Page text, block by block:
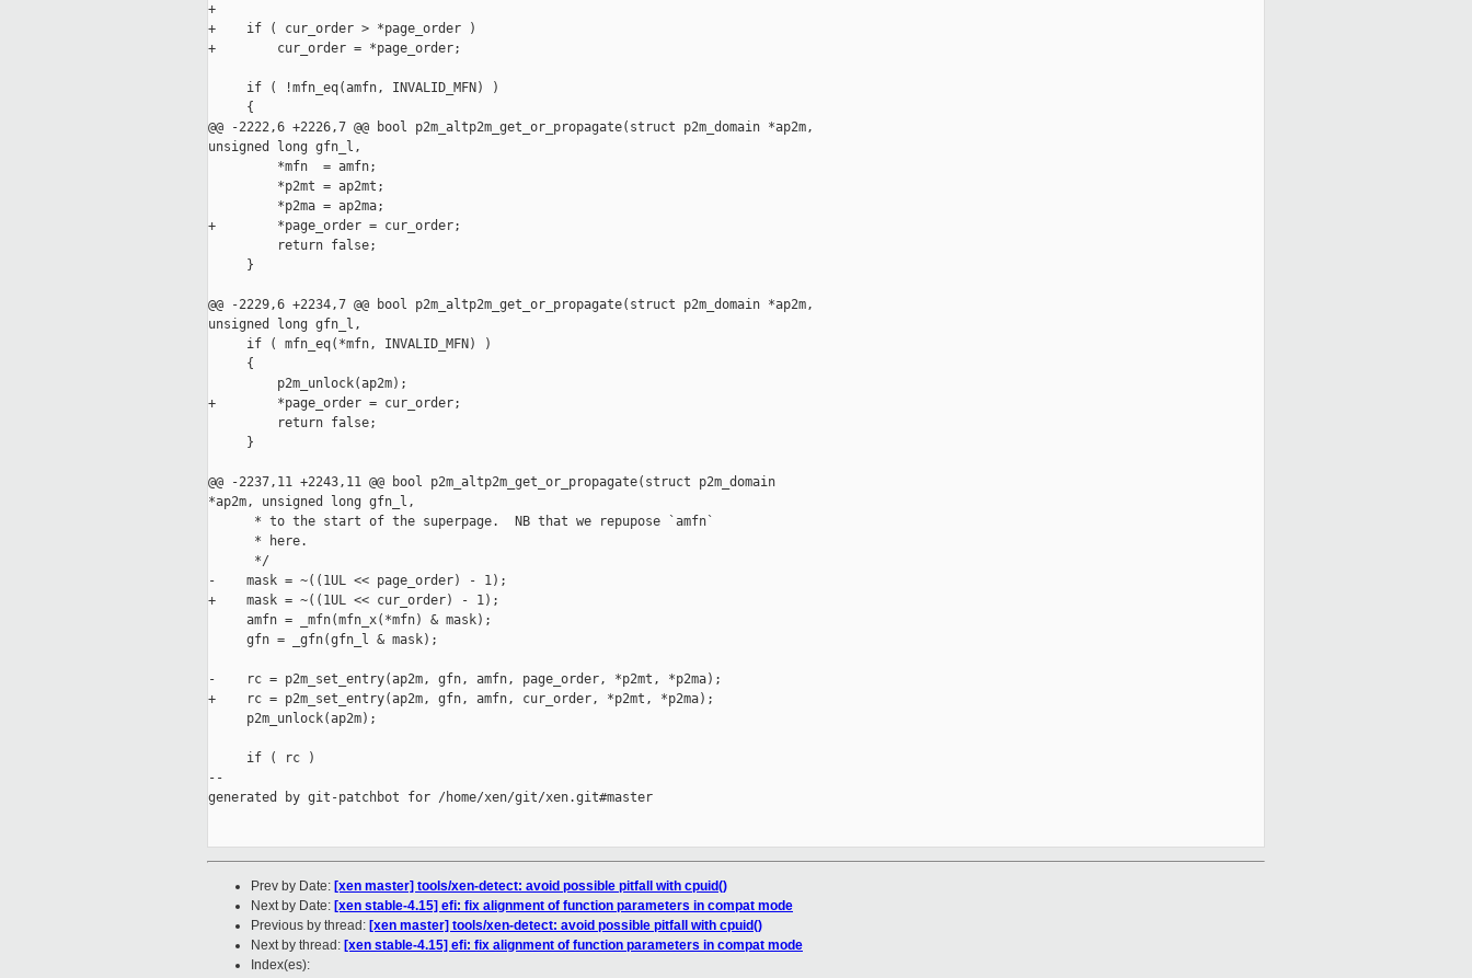
+
+    if ( cur_order > *page_order )
+        cur_order = *page_order;
     if ( !mfn_eq(amfn, INVALID_MFN) )
     {
@@ -2222,6 +2226,7 @@ bool p2m_altp2m_get_or_propagate(struct p2m_domain *ap2m,
unsigned long gfn_l,
         *mfn  = amfn;
         *p2mt = ap2mt;
         *p2ma = ap2ma;
+        *page_order = cur_order;
         return false;
     }
@@ -2229,6 +2234,7 @@ bool p2m_altp2m_get_or_propagate(struct p2m_domain *ap2m,
unsigned long gfn_l,
     if ( mfn_eq(*mfn, INVALID_MFN) )
     {
         p2m_unlock(ap2m);
+        *page_order = cur_order;
         return false;
     }
@@ -2237,11 +2243,11 @@ bool p2m_altp2m_get_or_propagate(struct p2m_domain
*ap2m, unsigned long gfn_l,
      * to the start of the superpage.  NB that we repupose `amfn`
      * here.
      */
-    mask = ~((1UL << page_order) - 1);
+    mask = ~((1UL << cur_order) - 1);
     amfn = _mfn(mfn_x(*mfn) & mask);
     gfn = _gfn(gfn_l & mask);
-    rc = p2m_set_entry(ap2m, gfn, amfn, page_order, *p2mt, *p2ma);
+    rc = p2m_set_entry(ap2m, gfn, amfn, cur_order, *p2mt, *p2ma);
     p2m_unlock(ap2m);
     if ( rc )
--
generated by git-patchbot for /home/xen/git/xen.git#master
Prev by Date: [xen master] tools/xen-detect: avoid possible pitfall with cpuid()
Next by Date: [xen stable-4.15] efi: fix alignment of function parameters in compat mode
Previous by thread: [xen master] tools/xen-detect: avoid possible pitfall with cpuid()
Next by thread: [xen stable-4.15] efi: fix alignment of function parameters in compat mode
Index(es):